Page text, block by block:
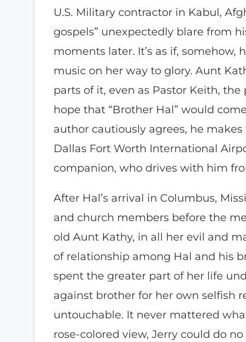
U.S. Military contractor in Kabul,
gospels” unexpectedly blare from
moments later. It’s as if,
music on her way to glory. Aunt
parts of it, even as Pastor Keith,
hope that “Brother Hal” would
author cautiously agrees, he
Dallas Fort Worth International
companion, who drives with him
After Hal’s arrival in Columbus,
and church members before the
old Aunt Kathy, in all her evil and
of relationship among Hal and his
spent the greater part of her life
against brother for her own selfish
untouchable. It never mattered
rose-colored view, Jerry could do